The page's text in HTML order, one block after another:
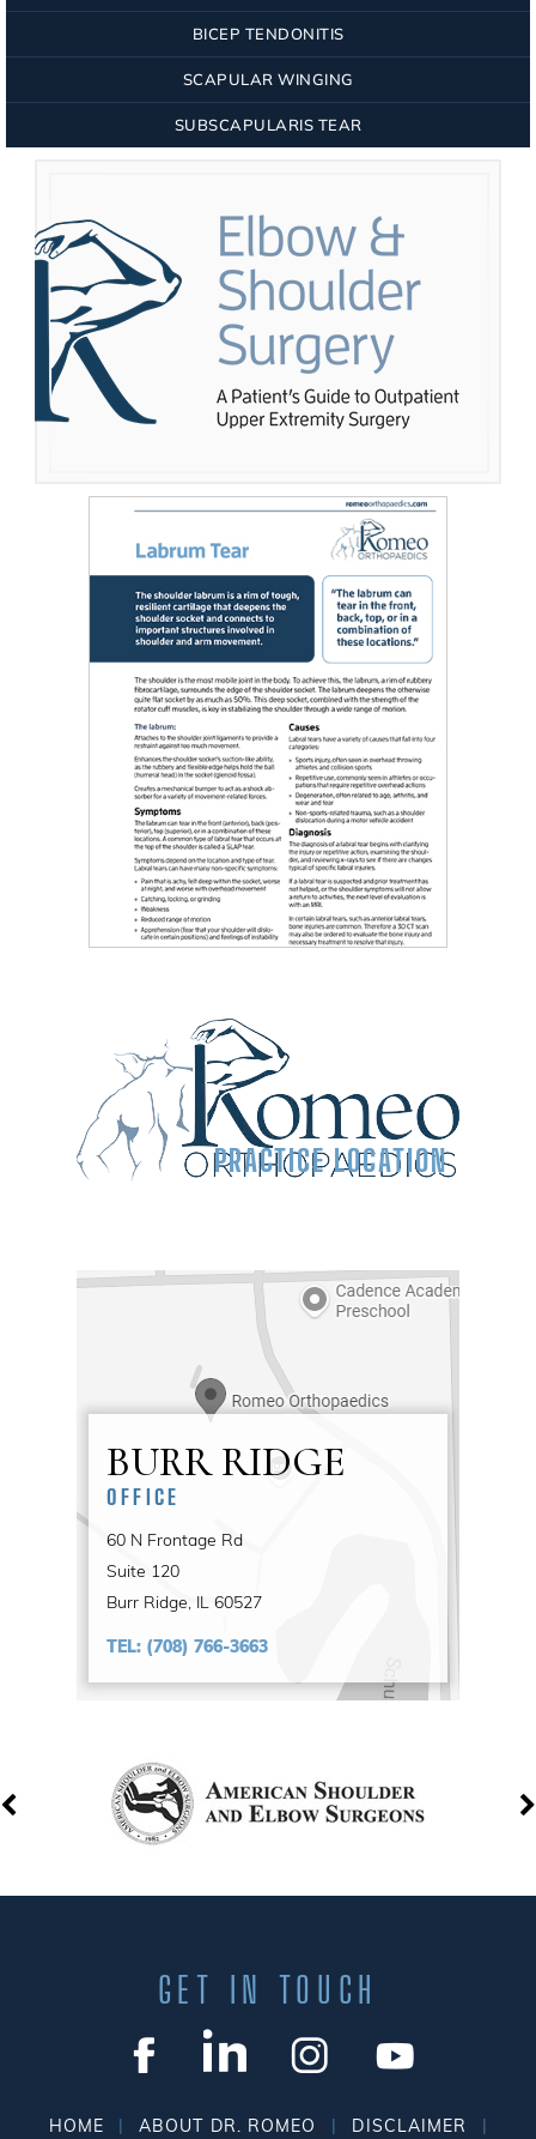
BICEP TENDONITIS
SCAPULAR WINGING
SUBSCAPULARIS TEAR
PRACTICE LOCATION
BURR RIDGE
OFFICE
60 N Frontage Rd
Suite 120
Burr Ridge, IL 60527
TEL: (708) 766-3663
GET IN TOUCH
HOME | ABOUT DR. ROMEO | DISCLAIMER |